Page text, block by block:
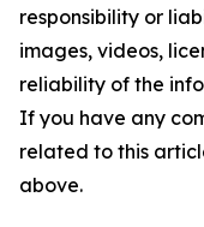
responsibility or
images, videos,
reliability of the
If you have any
related to this
above.